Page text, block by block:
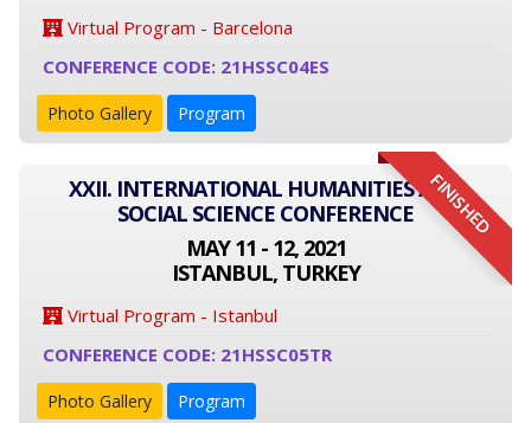
Virtual Program - Barcelona
CONFERENCE CODE: 21HSSC04ES
Photo Gallery Program
FINISHED
XXII. INTERNATIONAL HUMANITIES AND
SOCIAL SCIENCE CONFERENCE
MAY 11 - 12, 2021
ISTANBUL, TURKEY
Virtual Program - Istanbul
CONFERENCE CODE: 21HSSC05TR
Photo Gallery Program